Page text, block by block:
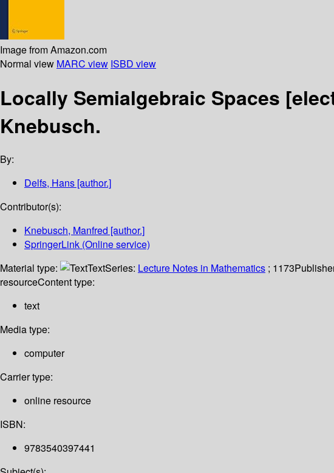
Image from Amazon.com
Normal view MARC view ISBD view
Locally Semialgebraic Spaces
Knebusch.
By:
Delfs, Hans [author.]
Contributor(s):
Knebusch, Manfred [author.]
SpringerLink (Online service)
Material type:
TextSeries: Lecture Notes in Mathematics ; 1173
resourceContent type:
text
Media type:
computer
Carrier type:
online resource
ISBN:
9783540397441